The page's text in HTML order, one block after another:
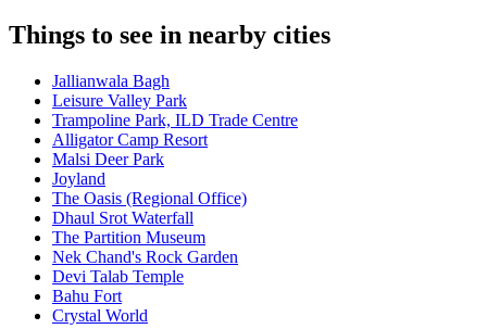
Things to see in nearby cities
Jallianwala Bagh
Leisure Valley Park
Trampoline Park, ILD Trade Centre
Alligator Camp Resort
Malsi Deer Park
Joyland
The Oasis (Regional Office)
Dhaul Srot Waterfall
The Partition Museum
Nek Chand's Rock Garden
Devi Talab Temple
Bahu Fort
Crystal World